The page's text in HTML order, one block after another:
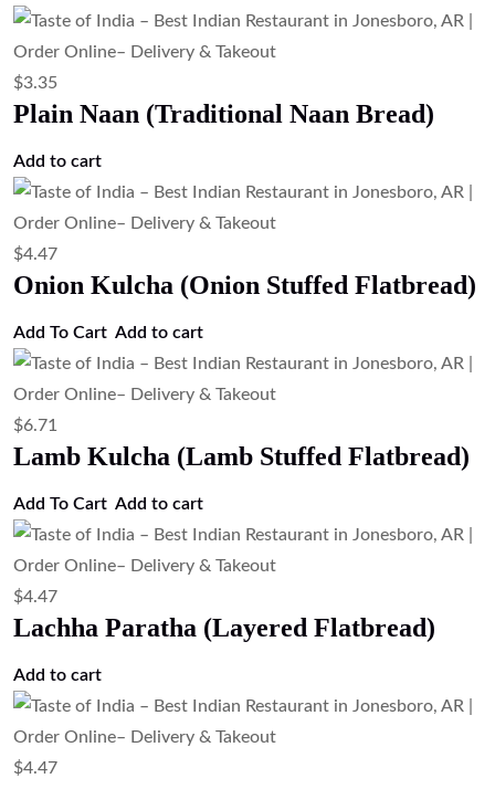
$3.35
Plain Naan (Traditional Naan Bread)
Add to cart
$4.47
Onion Kulcha (Onion Stuffed Flatbread)
Add To Cart Add to cart
$6.71
Lamb Kulcha (Lamb Stuffed Flatbread)
Add To Cart Add to cart
$4.47
Lachha Paratha (Layered Flatbread)
Add to cart
$4.47